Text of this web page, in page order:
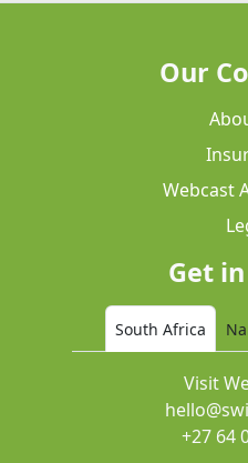
Our
Webcast
Get
South Africa
Visit
+27 64